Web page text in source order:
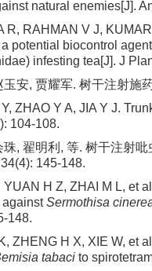
natural enemies[J].
R, RAHMAN V J,
potential biocontrol
infesting tea[J]. J
玉安, 贾耀军. 树干注射施
ZHAO Y A, JIA Y J.
104-108.
珠, 翟明利, 等. 树干注射
145-148.
YUAN H Z, ZHAI M L, et
againstSermothisa
148.
ZHENG H X, XIE W, et
tabaci to